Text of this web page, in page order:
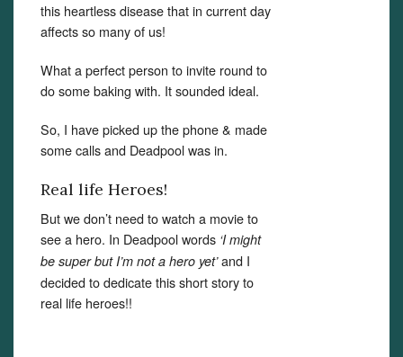
this heartless disease that in current day
affects so many of us!
What a perfect person to invite round to
do some baking with. It sounded ideal.
So, I have picked up the phone & made
some calls and Deadpool was in.
Real life Heroes!
But we don’t need to watch a movie to
see a hero. In Deadpool words ‘I might
be super but I’m not a hero yet’and I
decided to dedicate this short story to
real life heroes!!